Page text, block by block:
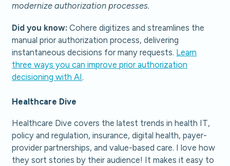
modernize authorization processes.
Did you know: Cohere digitizes and streamlines the
manual prior authorization process, delivering
instantaneous decisions for many requests. Learn
three ways you can improve prior authorization
decisioning with AI.
Healthcare Dive
Healthcare Dive covers the latest trends in health IT,
policy and regulation, insurance, digital health, payer-
provider partnerships, and value-based care. I love how
they sort stories by their audience! It makes it easy to